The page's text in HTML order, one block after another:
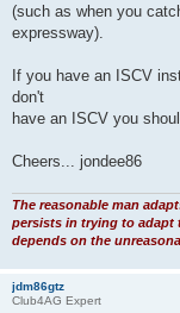
(such as when you
expressway).
If you have an ISCV
don't
have an ISCV you
Cheers... jondee86
The reasonable man
persists in trying to adapt
depends on the
jdm86gtz
Club4AG Expert